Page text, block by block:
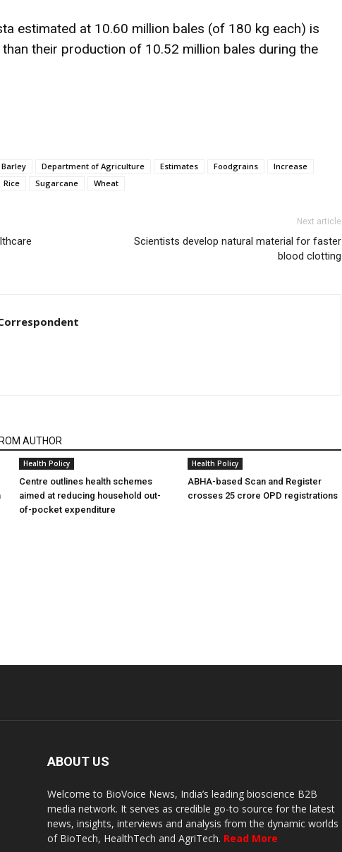
estimated at 10.60 million bales (of 180 kg each) is
their production of 10.52 million bales during the
Barley Department of Agriculture Estimates Foodgrains
Increase
Rice Sugarcane Wheat
Next article
Scientists develop natural material for faster
blood clotting
AUTHOR
Health Policy
Centre outlines health schemes
aimed at reducing household out-
of-pocket expenditure
Health Policy
ABHA-based Scan and Register
crosses 25 crore OPD registrations
ABOUT US
Welcome to BioVoice News, India’s leading bioscience B2B
media network. It serves as credible go-to source for the latest
news, insights, interviews and analysis from the dynamic worlds
of BioTech, HealthTech and AgriTech. Read More